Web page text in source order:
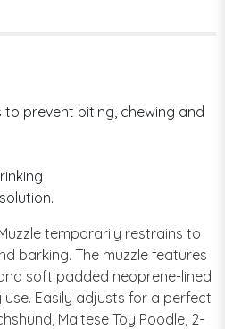
prevent biting, chewing and
temporarily restrains to
barking. The muzzle features
soft padded neoprene-lined
Easily adjusts for a perfect
Maltese Toy Poodle, 2-